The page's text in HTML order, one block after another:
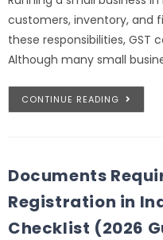
customers, inventory, and
these responsibilities, GST
Although many small
CONTINUE READING
Documents
Registration in
Checklist (2026